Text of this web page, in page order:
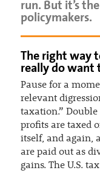
run. But it’s
policymakers.
The right way
really do want
Pause for a
relevant
taxation.”
profits are taxed
itself, and again,
are paid out as
gains. The U.S.